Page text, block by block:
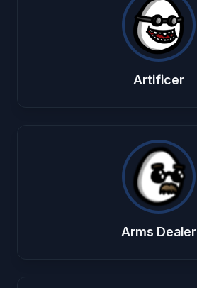
Artificer
Arms Dealer